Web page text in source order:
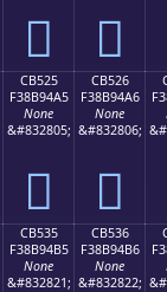
󋔕 󋔖
CB525
F38B94A5
None
&#832805;
󋔥
CB526
F38B94A6
None
&#832806;
󋔦
CB535
F38B94B5
None
&#832821;
CB536
F38B94B6
None
&#832822;